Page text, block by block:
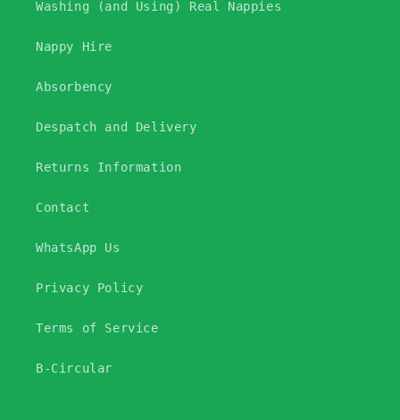
Washing (and Using) Real Nappies
Nappy Hire
Absorbency
Despatch and Delivery
Returns Information
Contact
WhatsApp Us
Privacy Policy
Terms of Service
B-Circular